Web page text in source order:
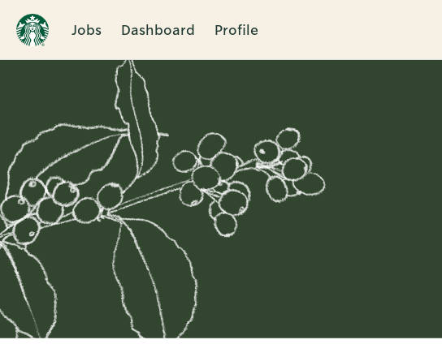
Jobs Dashboard Profile
Single